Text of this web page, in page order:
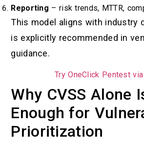
Reporting – risk trends, MTTR,
This model aligns with industry
is explicitly recommended in
guidance.
Try OneClick Pentest
Why CVSS Alone
Enough for
Prioritization